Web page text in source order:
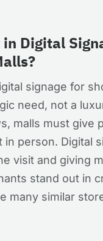
Digital
signage for
need, not a
malls must give
in person. Digital
visit and giving
stand out in
many similar